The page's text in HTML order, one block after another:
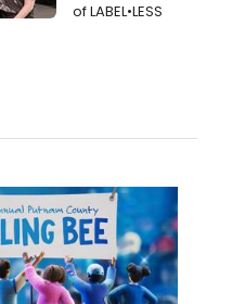
of LABEL•LESS